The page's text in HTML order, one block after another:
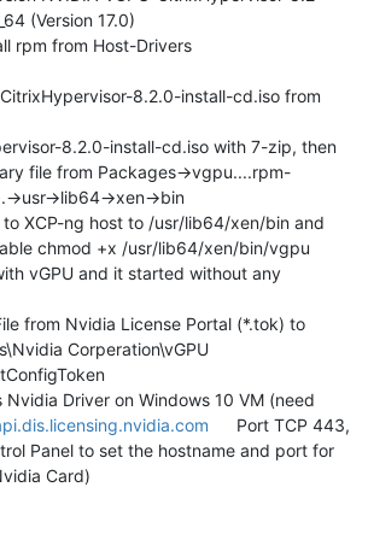
(Version 17.0)
rpm from Host-Drivers
8.2.0-install-cd.iso from
8.2.0-install-cd.iso with 7-zip, then
file from Packages->vgpu....rpm-
>usr->lib64->xen->bin
XCP-ng host to /usr/lib64/xen/bin and
chmod +x /usr/lib64/xen/bin/vgpu
vGPU and it started without any
from Nvidia License Portal (*.tok) to
Corperation\vGPU
Nvidia Driver on Windows 10 VM (need
Port TCP 443,
Panel to set the hostname and port for
Card)